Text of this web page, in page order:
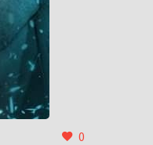
0